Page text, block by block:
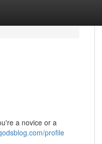
a novice or a
profile